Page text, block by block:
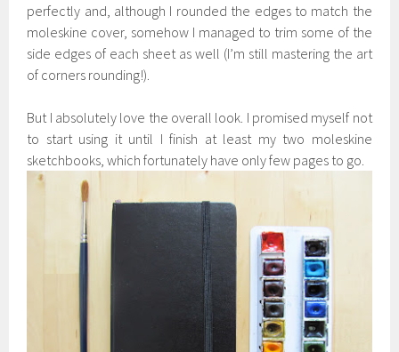
perfectly and, although I rounded the edges to match the
moleskine cover, somehow I managed to trim some of the
side edges of each sheet as well (I’m still mastering the art
of corners rounding!).
But I absolutely love the overall look. I promised myself not
to start using it until I finish at least my two moleskine
sketchbooks, which fortunately have only few pages to go.